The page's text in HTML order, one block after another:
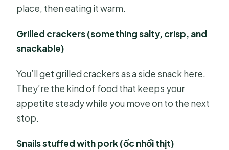
place, then eating it warm.
Grilled crackers (something salty, crisp, and
snackable)
You’ll get grilled crackers as a side snack here.
They’re the kind of food that keeps your
appetite steady while you move on to the next
stop.
Snails stuffed with pork (ốc nhồi thịt)